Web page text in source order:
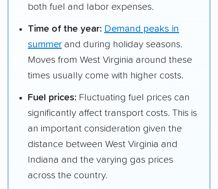
both fuel and labor expenses.
Time of the year: Demand peaks in
summer and during holiday seasons.
Moves from West Virginia around these
times usually come with higher costs.
Fuel prices: Fluctuating fuel prices can
significantly affect transport costs. This is
an important consideration given the
distance between West Virginia and
Indiana and the varying gas prices
across the country.